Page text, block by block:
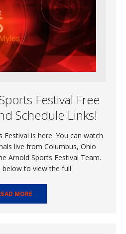
Festival Free
Schedule Links!
Festival is here. You can watch
live from Columbus, Ohio
Arnold Sports Festival Team.
below to view the full
MORE